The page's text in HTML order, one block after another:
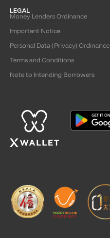
LEGAL
Money Lenders Ordinance
Important Notice
Personal Data (Privacy) Ordinance
Terms and Conditions
Note to Intending Borrowers